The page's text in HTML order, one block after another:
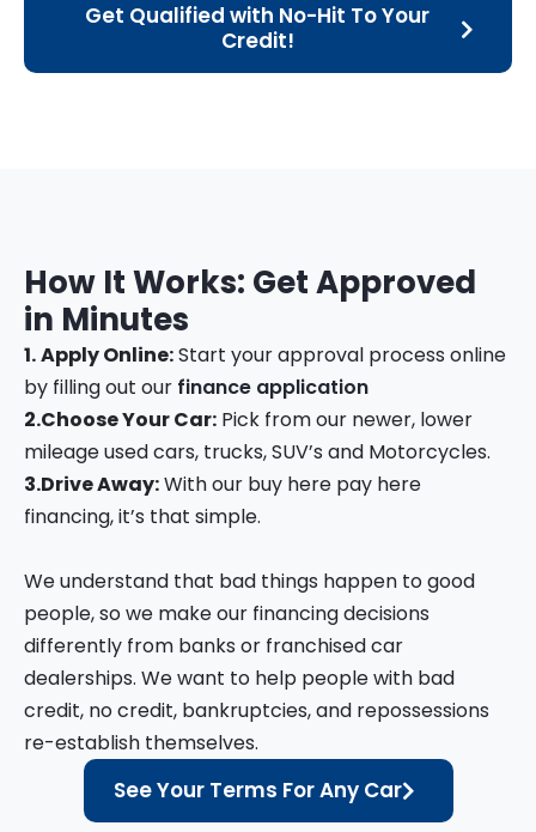
Get Qualified with No-Hit To Your
Credit!
How It Works: Get Approved
in Minutes
1.Apply Online:Start your approval process online
by filling out our finance application
2.Choose Your Car: Pick from our newer, lower
mileage used cars, trucks, SUV’s and Motorcycles.
3.Drive Away:With our buy here pay here
financing, it’s that simple.
We understand that bad things happen to good
people, so we make our financing decisions
differently from banks or franchised car
dealerships. We want to help people with bad
credit, no credit, bankruptcies, and repossessions
re-establish themselves.
See Your Terms For Any Car